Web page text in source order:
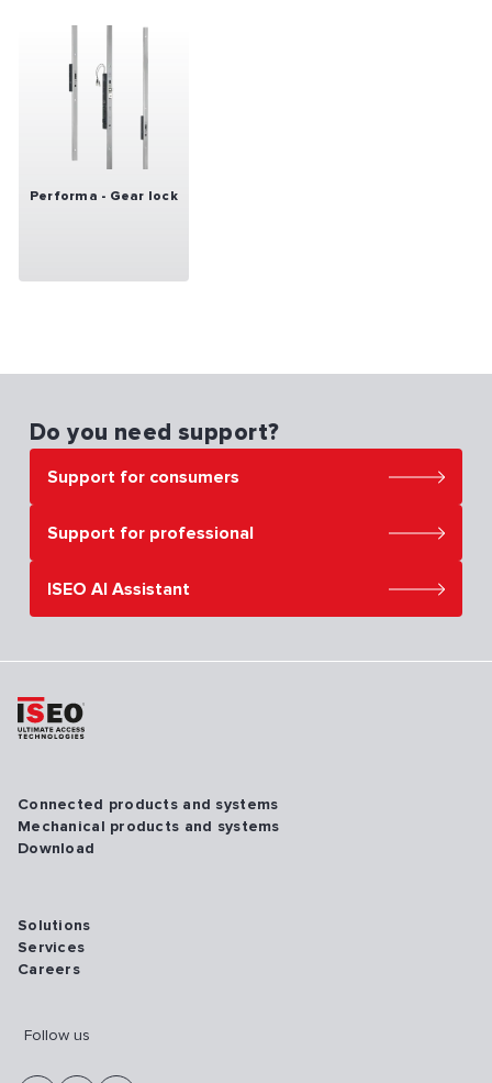
Performa - Gear lock
Do you need support?
Support for consumers
Support for professional
ISEO AI Assistant
Connected products and systems
Mechanical products and systems
Download
Solutions
Services
Careers
Follow us